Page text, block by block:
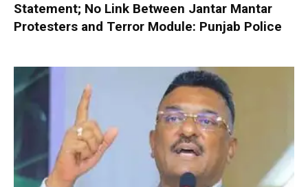
Statement; No Link Between Jantar Mantar
Protesters and Terror Module: Punjab Police